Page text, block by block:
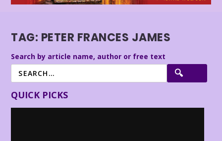
TAG: PETER FRANCES JAMES
Search by article name, author or free text
QUICK PICKS